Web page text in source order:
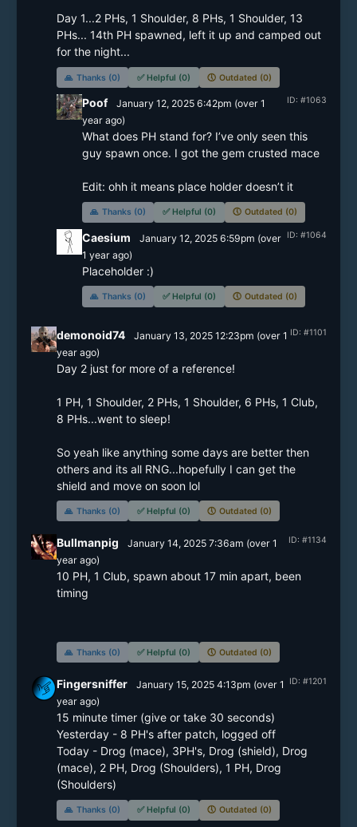
Day 1...2 PHs, 1 Shoulder, 8 PHs, 1 Shoulder, 13
PHs... 14th PH spawned, left it up and camped out
🙏 Thanks (0) ✅ Helpful (0) 🕔 Outdated (0)
ID: #1063
Poof January 12, 2025 6:42pm (over 1
yearago)
What does PH stand for? I’ve only seen this
guy spawn once. I got the gem crusted mace
Edit: ohh it means place holder doesn’t it
🙏 Thanks (0) ✅ Helpful (0) 🕔 Outdated (0)
ID: #1064
Caesium January 12, 2025 6:59pm (over
1 yearago)
Placeholder :)
🙏 Thanks (0) ✅ Helpful (0) 🕔 Outdated (0)
ID: #1101
demonoid74 January 13, 2025 12:23pm (over 1
yearago)
Day 2 just for more of a reference!
1 PH, 1 Shoulder, 2 PHs, 1 Shoulder, 6 PHs, 1 Club,
8 PHs...went to sleep!
So yeah like anything some days are better then
others and its all RNG...hopefully I can get the
shield and move on soon lol
🙏 Thanks (0) ✅ Helpful (0) 🕔 Outdated (0)
ID: #1134
Bullmanpig January 14, 2025 7:36am (over 1
yearago)
10 PH, 1 Club, spawn about 17 min apart, been
timing
🙏 Thanks (0) ✅ Helpful (0) 🕔 Outdated (0)
ID: #1201
Fingersniffer January 15, 2025 4:13pm (over 1
yearago)
15 minute timer (give or take 30 seconds)
Yesterday - 8 PH's after patch, logged off
Today - Drog (mace), 3PH's, Drog (shield), Drog
(mace), 2 PH, Drog (Shoulders), 1 PH, Drog
(Shoulders)
🙏 Thanks (0) ✅ Helpful (0) 🕔 Outdated (0)